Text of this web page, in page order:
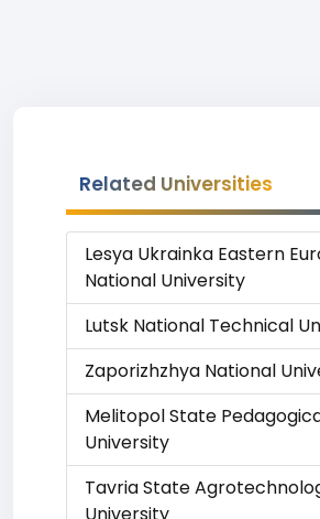
Related Universities
Lesya Ukrainka Eastern
National University
Lutsk National Technical
Zaporizhzhya National
Melitopol State
University
Tavria State